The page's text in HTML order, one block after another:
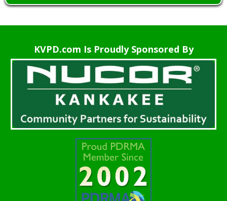
KVPD.com Is Proudly Sponsored By